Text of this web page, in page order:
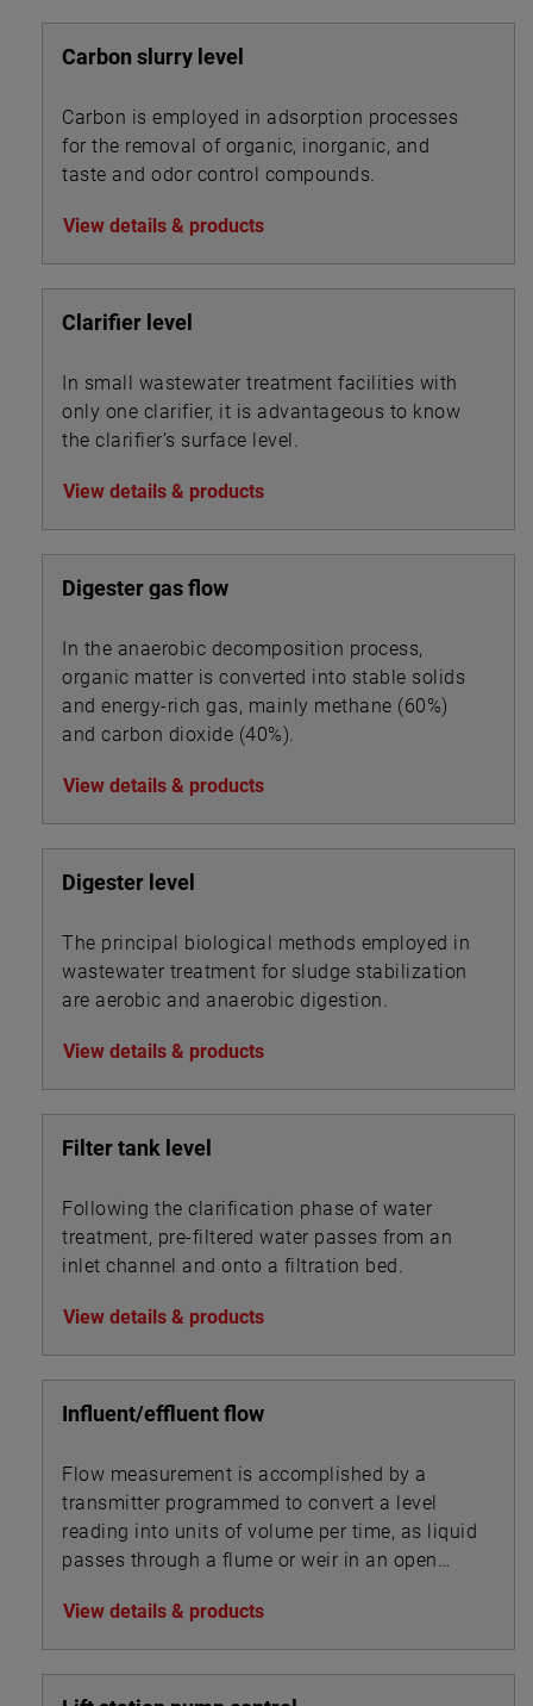
Carbon slurry level
Carbon is employed in adsorption processes
for the removal of organic, inorganic, and
taste and odor control compounds.
View details & products
Clarifier level
In small wastewater treatment facilities with
only one clarifier, it is advantageous to know
the clarifier’s surface level.
View details & products
Digester gas flow
In the anaerobic decomposition process,
organic matter is converted into stable solids
and energy-rich gas, mainly methane (60%)
and carbon dioxide (40%).
View details & products
Digester level
The principal biological methods employed in
wastewater treatment for sludge stabilization
are aerobic and anaerobic digestion.
View details & products
Filter tank level
Following the clarification phase of water
treatment, pre-filtered water passes from an
inlet channel and onto a filtration bed.
View details & products
Influent/effluent flow
Flow measurement is accomplished by a
transmitter programmed to convert a level
reading into units of volume per time, as liquid
passes through a flume or weir in an open
View details & products